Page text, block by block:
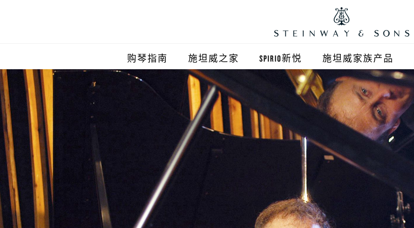
购琴指南 施坦威之家
施坦威之家北京
施坦威顺义旗舰店
施坦威之家上海
施坦威浦东旗舰店
施坦威之家杭州
SPIRIO新悦 施坦威家族产品
施坦威钢琴
波士顿钢琴
郎朗钢琴
艾塞克斯钢琴